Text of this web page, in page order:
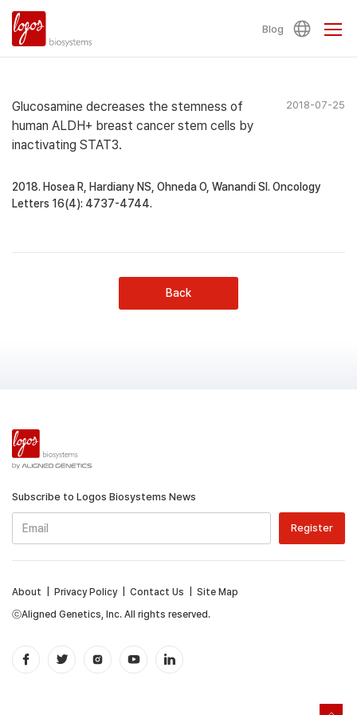
Blog
Glucosamine decreases the stemness of
human ALDH+ breast cancer stem cells by
inactivating STAT3.
2018-07-25
2018. Hosea R, Hardiany NS, Ohneda O, Wanandi SI. Oncology
Letters 16(4): 4737-4744.
Back
Subscribe to Logos Biosystems News
ⓒAligned Genetics, Inc. All rights reserved.
About Privacy Policy| Contact Us Site Map